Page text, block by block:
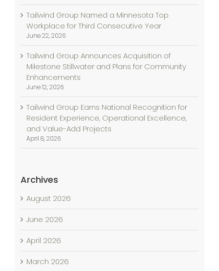
Tailwind Group Named a Minnesota Top
Workplace for Third Consecutive Year
June 22, 2026
Tailwind Group Announces Acquisition of
Milestone Stillwater and Plans for Community
Enhancements
June 12, 2026
Tailwind Group Earns National Recognition for
Resident Experience, Operational Excellence,
and Value-Add Projects
April 8, 2026
Archives
August 2026
June 2026
April 2026
March 2026